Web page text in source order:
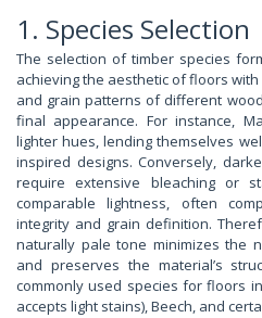
1. Species Selection
The selection of timber species
achieving the aesthetic of floors
and grain patterns of different
final appearance. For instance,
lighter hues, lending themselves
inspired designs. Conversely,
require extensive bleaching or
comparable lightness, often
integrity and grain definition.
naturally pale tone minimizes the
and preserves the material’s
commonly used species for floors
accepts light stains), Beech, and